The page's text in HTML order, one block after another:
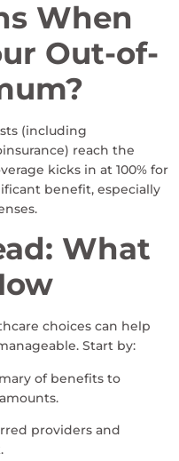
When
Out-of-
(including
reach the
kicks in at 100% for
benefit, especially
What
choices can help
Start by:
of benefits to
providers and